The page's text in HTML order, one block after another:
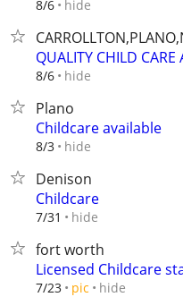
8/6 hide
QUALITY CHILD
8/6 hide
Plano
Childcare available
8/3 hide
Denison
Childcare
7/31 hide
fort worth
Licensed Childcare
7/23 pic hide